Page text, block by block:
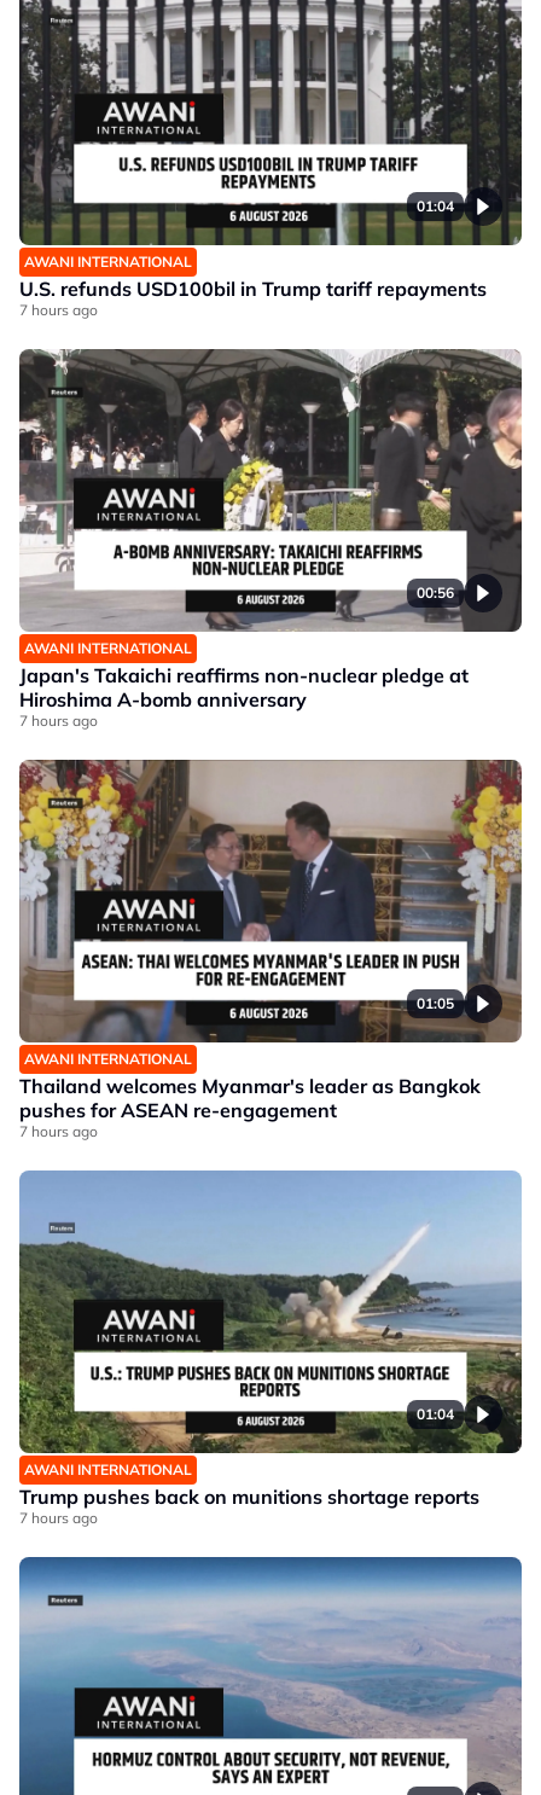
01:04
AWANI INTERNATIONAL
U.S. refunds USD100bil in Trump tariff repayments
7 hours ago
00:56
AWANI INTERNATIONAL
Japan's Takaichi reaffirms non-nuclear pledge at
Hiroshima A-bomb anniversary
7 hours ago
01:05
AWANI INTERNATIONAL
Thailand welcomes Myanmar's leader as Bangkok
pushes for ASEAN re-engagement
7 hours ago
01:04
AWANI INTERNATIONAL
Trump pushes back on munitions shortage reports
7 hours ago